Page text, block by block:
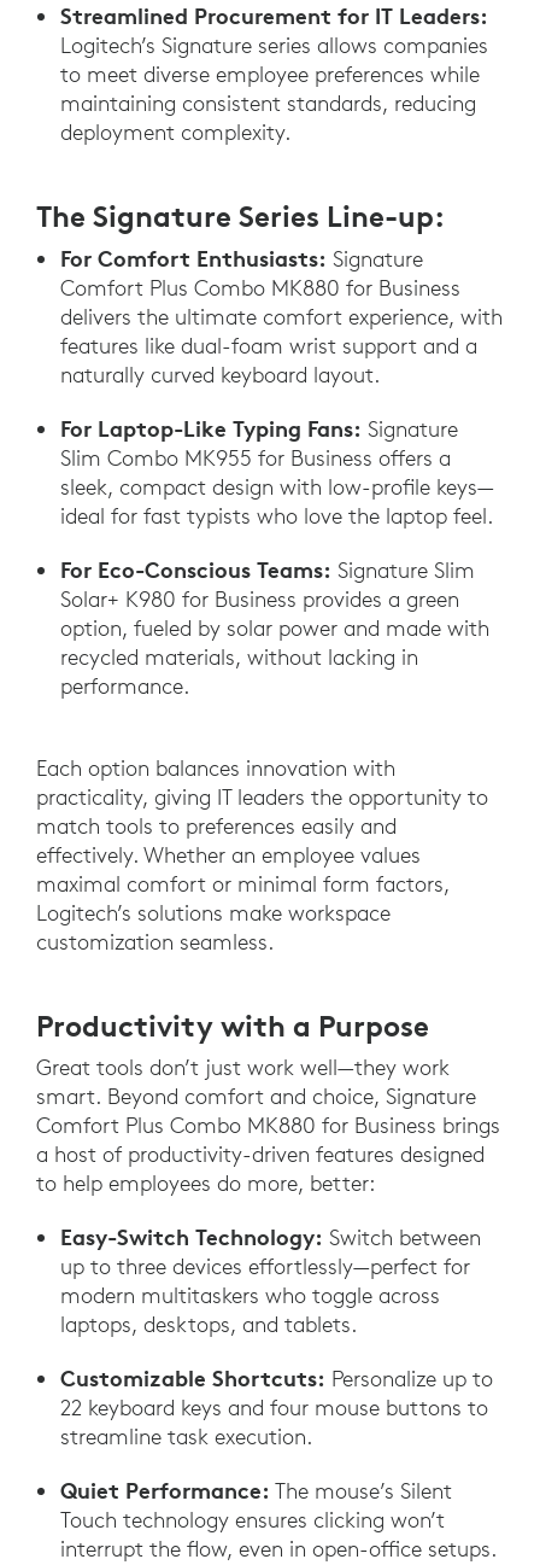
Streamlined Procurement for IT Leaders:
Logitech’s Signature series allows companies
to meet diverse employee preferences while
maintaining consistent standards, reducing
deployment complexity.
The Signature Series Line-up:
For Comfort Enthusiasts: Signature
Comfort Plus Combo MK880 for Business
delivers the ultimate comfort experience, with
features like dual-foam wrist support and a
naturally curved keyboard layout.
For Laptop-Like Typing Fans: Signature
Slim Combo MK955 for Business offers a
sleek, compact design with low-profile keys—
ideal for fast typists who love the laptop feel.
For Eco-Conscious Teams: Signature Slim
Solar+ K980 for Business provides a green
option, fueled by solar power and made with
recycled materials, without lacking in
performance.
Each option balances innovation with
practicality, giving IT leaders the opportunity to
match tools to preferences easily and
effectively. Whether an employee values
maximal comfort or minimal form factors,
Logitech’s solutions make workspace
customization seamless.
Productivity with a Purpose
Great tools don’t just work well—they work
smart. Beyond comfort and choice, Signature
Comfort Plus Combo MK880 for Business brings
a host of productivity-driven features designed
to help employees do more, better:
Easy-Switch Technology: Switch between
up to three devices effortlessly—perfect for
modern multitaskers who toggle across
laptops, desktops, and tablets.
Customizable Shortcuts: Personalize up to
22 keyboard keys and four mouse buttons to
streamline task execution.
Quiet Performance: The mouse’s Silent
Touch technology ensures clicking won’t
interrupt the flow, even in open-office setups.